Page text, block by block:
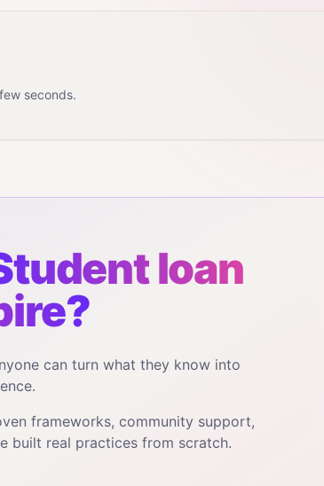
seconds.
loan
can turn what they know into
frameworks, community support,
built real practices from scratch.